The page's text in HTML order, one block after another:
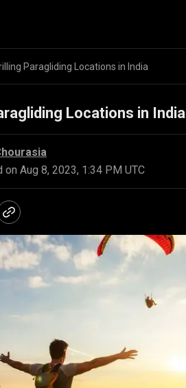
Paragliding Locations in India
Locations in India
on Aug 8, 2023, 1:34 PM UTC